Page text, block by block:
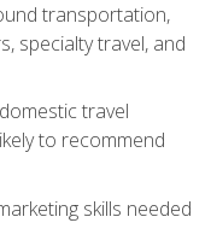
transportation,
specialty travel, and
travel
to recommend
skills needed